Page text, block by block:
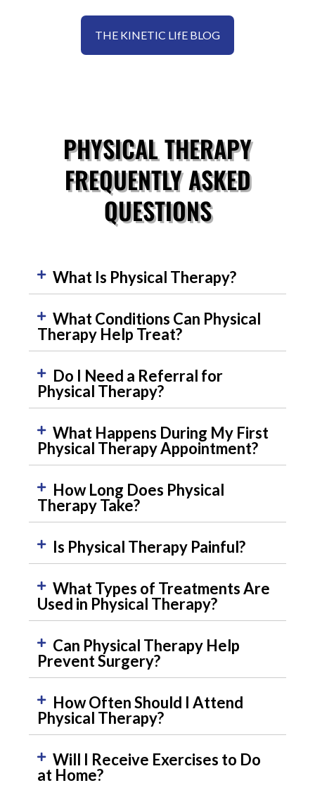
THE KINETIC LIfE BLOG
PHYSICAL THERAPY
FREQUENTLY ASKED
QUESTIONS
What Is Physical Therapy?
What Conditions Can Physical
Therapy Help Treat?
Do I Need a Referral for
Physical Therapy?
What Happens During My First
Physical Therapy Appointment?
How Long Does Physical
Therapy Take?
Is Physical Therapy Painful?
What Types of Treatments Are
Used in Physical Therapy?
Can Physical Therapy Help
Prevent Surgery?
How Often Should I Attend
Physical Therapy?
Will I Receive Exercises to Do
at Home?